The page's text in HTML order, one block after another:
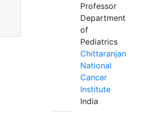
Professor
Department
of
Pediatrics
Chittaranjan
National
Cancer
Institute
India